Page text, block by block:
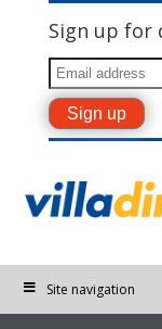
Sign up for
Site navigation